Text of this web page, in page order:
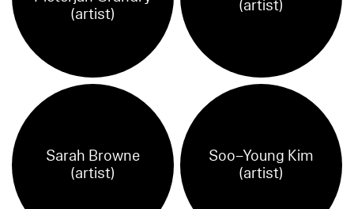
(artist)
(artist)
Sarah Browne
(artist)
Soo–Young Kim
(artist)